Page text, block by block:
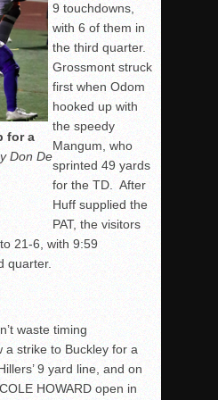
for a
Don De
9 touchdowns,
with 6 of them in
the third quarter.
Grossmont struck
first when Odom
hooked up with
the speedy
Mangum, who
sprinted 49 yards
for the TD. After
Huff supplied the
PAT, the visitors
21-6, with 9:59
quarter.
waste timing
strike to Buckley for a
9 yard line, and on
HOWARD open in